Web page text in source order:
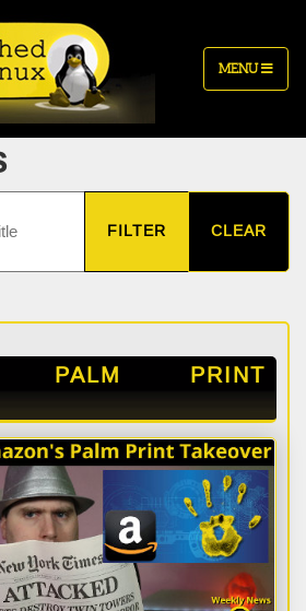
MENU
FILTER CLEAR
PALM PRINT